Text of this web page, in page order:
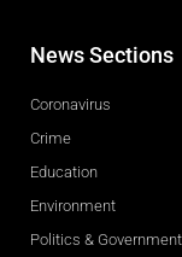
News Sections
Coronavirus
Crime
Education
Environment
Politics & Government